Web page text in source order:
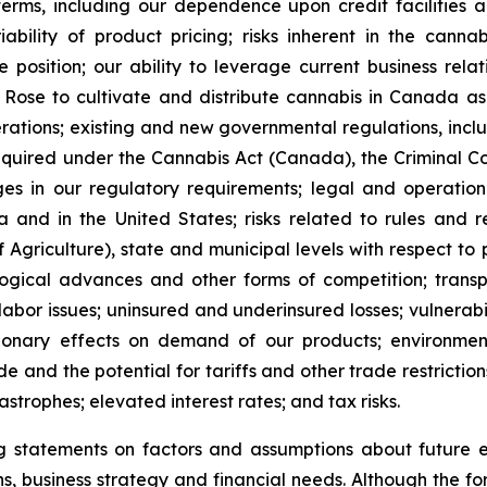
including our dependence upon credit facilities
of product pricing; risks inherent in the
position; our ability to leverage current business
to cultivate and distribute cannabis in Canada
existing and new governmental regulations,
under the Cannabis Act (Canada), the Criminal
in our regulatory requirements; legal and
and in the United States; risks related to rules and
state and municipal levels with respect
advances and other forms of competition;
issues; uninsured and underinsured losses;
effects on demand of our products;
and the potential for tariffs and other trade
elevated interest rates; and tax risks.
statements on factors and assumptions about
business strategy and financial needs. Although the